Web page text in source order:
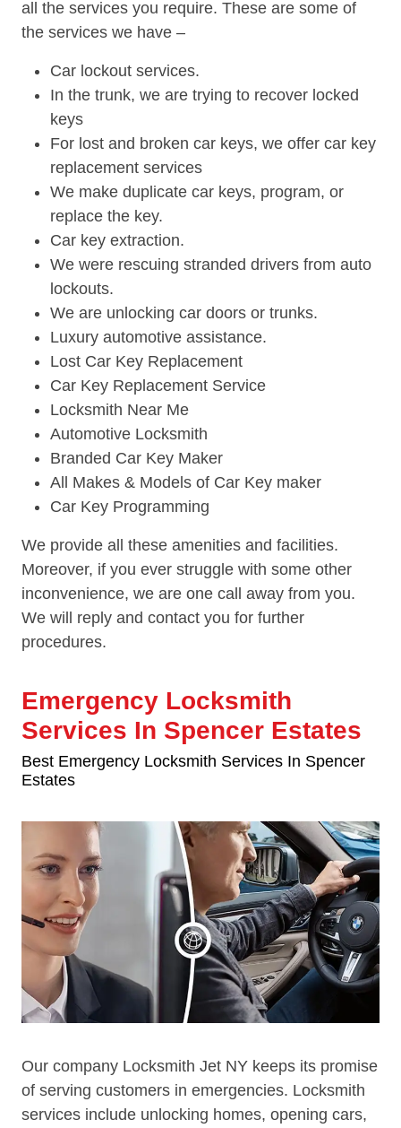
all the services you require. These are some of
the services we have –
Car lockout services.
In the trunk, we are trying to recover locked
keys
For lost and broken car keys, we offer car key
replacement services
We make duplicate car keys, program, or
replace the key.
Car key extraction.
We were rescuing stranded drivers from auto
lockouts.
We are unlocking car doors or trunks.
Luxury automotive assistance.
Lost Car Key Replacement
Car Key Replacement Service
Locksmith Near Me
Automotive Locksmith
Branded Car Key Maker
All Makes & Models of Car Key maker
Car Key Programming
We provide all these amenities and facilities.
Moreover, if you ever struggle with some other
inconvenience, we are one call away from you.
We will reply and contact you for further
procedures.
Emergency Locksmith
Services In Spencer Estates
Best Emergency Locksmith Services In Spencer
Estates
Our company Locksmith Jet NY keeps its promise
of serving customers in emergencies. Locksmith
services include unlocking homes, opening cars,